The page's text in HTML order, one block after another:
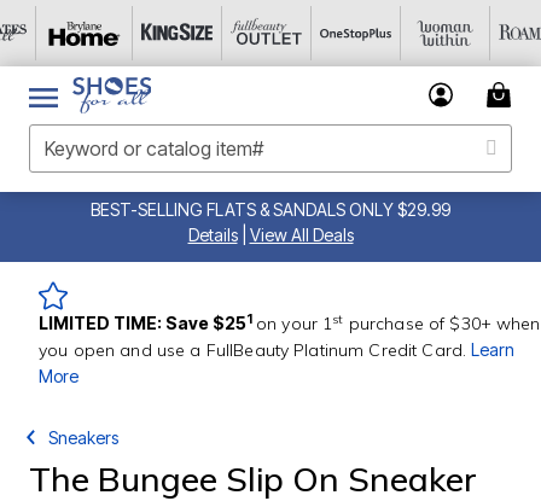
BEST-SELLING FLATS & SANDALS ONLY $29.99
Details
View All Deals
LIMITED TIME: Save $251 on your 1st purchase of $30+ when
you open and use a FullBeauty Platinum Credit Card.Learn
More
Sneakers
The Bungee Slip On Sneaker